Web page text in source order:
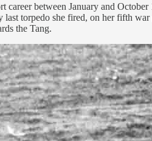
between January and
torpedo she fired, on her fifth
the Tang.